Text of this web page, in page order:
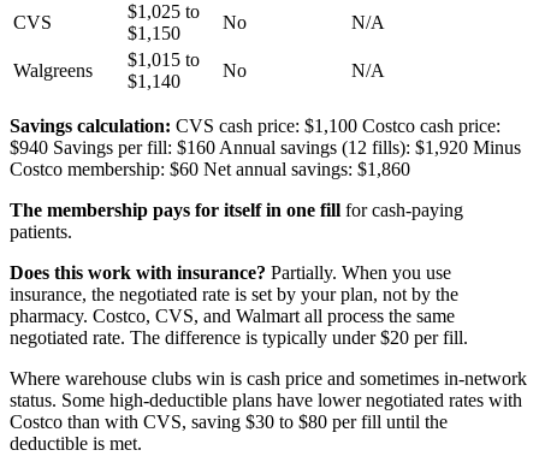
CVS
$1,025 to
$1,150
No N/A
Walgreens
$1,015 to
$1,140
No N/A
Savings calculation: CVS cash price: $1,100 Costco cash price:
$940 Savings per fill: $160 Annual savings (12 fills): $1,920 Minus
Costco membership: $60 Net annual savings: $1,860
The membership pays for itself in one fill for cash-paying
patients.
Does this work with insurance? Partially. When you use
insurance, the negotiated rate is set by your plan, not by the
pharmacy. Costco, CVS, and Walmart all process the same
negotiated rate. The difference is typically under $20 per fill.
Where warehouse clubs win is cash price and sometimes in-network
status. Some high-deductible plans have lower negotiated rates with
Costco than with CVS, saving $30 to $80 per fill until the
deductible is met.